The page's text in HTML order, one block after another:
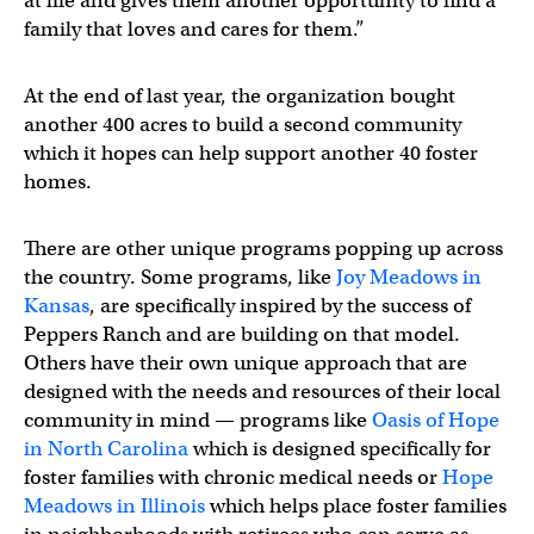
family that loves and cares for them.”
At the end of last year, the organization bought
another 400 acres to build a second community
which it hopes can help support another 40 foster
homes.
There are other unique programs popping up across
the country. Some programs, likeJoy Meadows in
Kansas, are specifically inspired by the success of
Peppers Ranch and are building on that model.
Others have their own unique approach that are
designed with the needs and resources of their local
community in mind — programs likeOasis of Hope
in North Carolinawhich is designed specifically for
foster families with chronic medical needs orHope
Meadows in Illinoiswhich helps place foster families